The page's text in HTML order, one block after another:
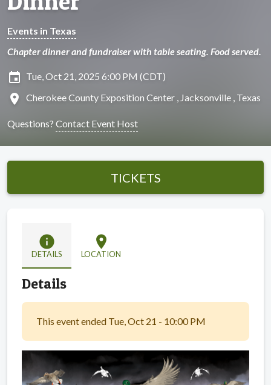
Events in Texas
Chapter dinner and fundraiser with table seating. Food served.
insert_invitation Tue, Oct 21, 2025 6:00 PM (CDT)
location_on Cherokee County Exposition Center , Jacksonville , Texas
Questions? Contact Event Host
TICKETS
info
DETAILS
location_on
LOCATION
Details
This event ended Tue, Oct 21 - 10:00 PM